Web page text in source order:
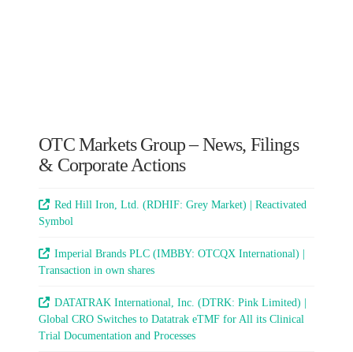
OTC Markets Group – News, Filings
& Corporate Actions
Red Hill Iron, Ltd. (RDHIF: Grey Market) | Reactivated
Symbol
Imperial Brands PLC (IMBBY: OTCQX International) |
Transaction in own shares
DATATRAK International, Inc. (DTRK: Pink Limited) |
Global CRO Switches to Datatrak eTMF for All its Clinical
Trial Documentation and Processes